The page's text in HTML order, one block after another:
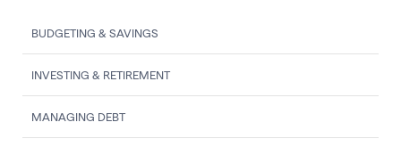
BUDGETING & SAVINGS
INVESTING & RETIREMENT
MANAGING DEBT